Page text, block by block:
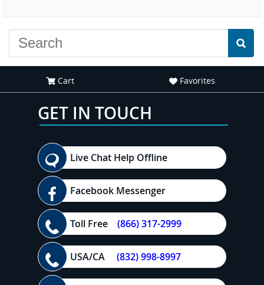
Cart Favorites
GET IN TOUCH
Live Chat Help Offline
Facebook Messenger
Toll Free (866) 317-2999
USA/CA (832) 998-8997